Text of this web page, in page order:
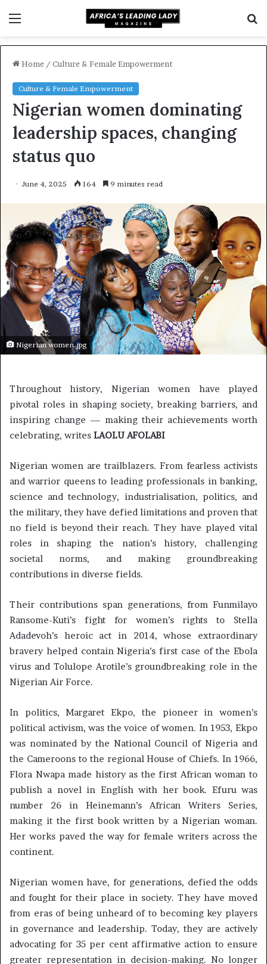
Home / Culture & Female Empowerment
Culture & Female Empowerment
Nigerian women dominating
leadership spaces, changing
status quo
June 4, 2025 164 9 minutes read
Nigerian women.jpg
Throughout history, Nigerian women have played
pivotal roles in shaping society, breaking barriers, and
inspiring change — making their achievements worth
celebrating, writes LAOLU AFOLABI
Nigerian women are trailblazers. From fearless activists
and warrior queens to leading professionals in banking,
science and technology, industrialisation, politics, and
the military, they have defied limitations and proven that
no field is beyond their reach. They have played vital
roles in shaping the nation’s history, challenging
societal norms, and making groundbreaking
contributions in diverse fields.
Their contributions span generations, from Funmilayo
Ransome-Kuti’s fight for women’s rights to Stella
Adadevoh’s heroic act in 2014, whose extraordinary
bravery helped contain Nigeria’s first case of the Ebola
virus and Tolulope Arotile’s groundbreaking role in the
Nigerian Air Force.
In politics, Margaret Ekpo, the pioneer in women’s
political activism, was the voice of women. In 1953, Ekpo
was nominated by the National Council of Nigeria and
the Cameroons to the regional House of Chiefs. In 1966,
Flora Nwapa made history as the first African woman to
publish a novel in English with her book. Efuru was
number 26 in Heinemann’s African Writers Series,
making it the first book written by a Nigerian woman.
Her works paved the way for female writers across the
continent.
Nigerian women have, for generations, defied the odds
and fought for their place in society. They have moved
from eras of being unheard of to becoming key players
in governance and leadership. Today, they are actively
advocating for 35 per cent affirmative action to ensure
greater representation in decision-making. No longer